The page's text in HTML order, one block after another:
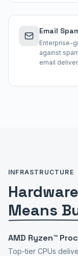
Email
Enterprise-
against
email
INFRASTRUCTURE
Means
AMD Ryzen™
Top-tier CPUs